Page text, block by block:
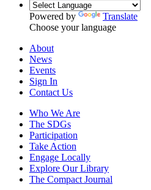
Powered by
Translate
Choose your language
About
News
Events
Sign In
Contact Us
Who We Are
The SDGs
Participation
Take Action
Engage Locally
Explore Our Library
The Compact Journal